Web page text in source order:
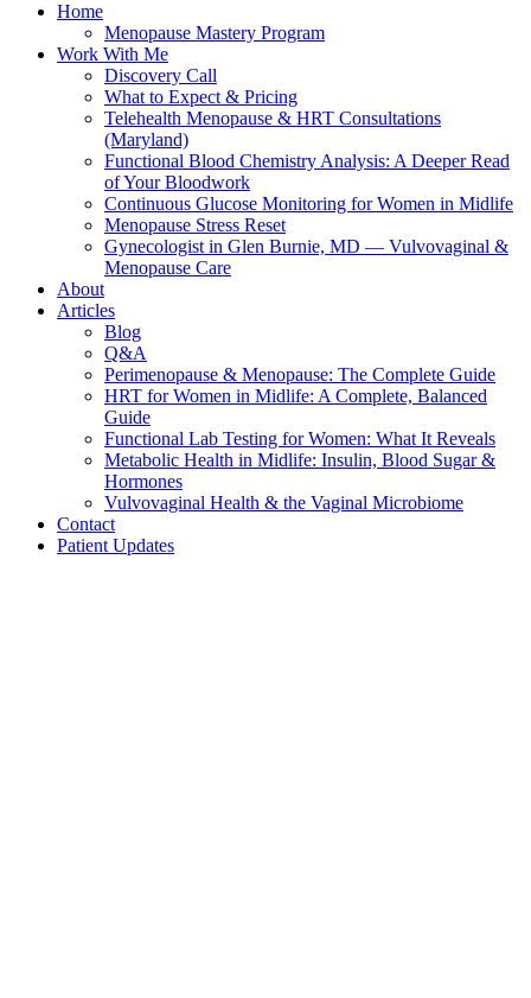
Home
Menopause Mastery Program
Work With Me
Discovery Call
What to Expect & Pricing
Telehealth Menopause & HRT Consultations
(Maryland)
Functional Blood Chemistry Analysis: A Deeper Read
of Your Bloodwork
Continuous Glucose Monitoring for Women in Midlife
Menopause Stress Reset
Gynecologist in Glen Burnie, MD — Vulvovaginal &
Menopause Care
About
Articles
Blog
Q&A
Perimenopause & Menopause: The Complete Guide
HRT for Women in Midlife: A Complete, Balanced
Guide
Functional Lab Testing for Women: What It Reveals
Metabolic Health in Midlife: Insulin, Blood Sugar &
Hormones
Vulvovaginal Health & the Vaginal Microbiome
Contact
Patient Updates